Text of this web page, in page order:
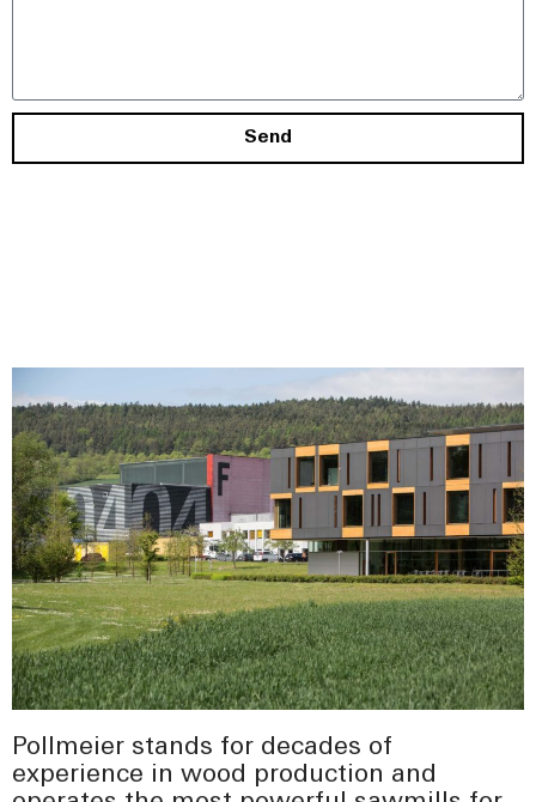
Send
Pollmeier stands for decades of
experience in wood production and